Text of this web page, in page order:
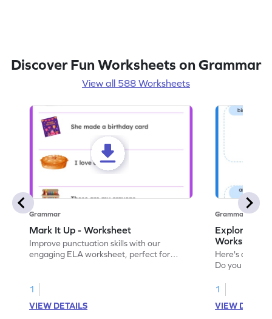
Discover Fun Worksheets on Grammar
View all 588 Worksheets
Grammar
Mark It Up - Worksheet
Improve punctuation skills with our
engaging ELA worksheet, perfect for
1
VIEW DETAILS
Grammar
Explore the
Worksheet
Here's an
Do you like
verbs and
now!
1
VIEW